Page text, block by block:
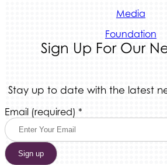
Media
Foundation
Sign Up For Our
Stay up to date with the latest
Email (required) *
Constant
Contact
Use.
Please
leave